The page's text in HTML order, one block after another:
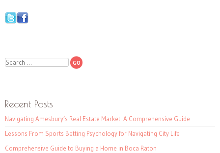
Search
Recent Posts
Navigating Amesbury’s Real Estate Market: A Comprehensive Guide
Lessons From Sports Betting Psychology for Navigating City Life
Comprehensive Guide to Buying a Home in Boca Raton